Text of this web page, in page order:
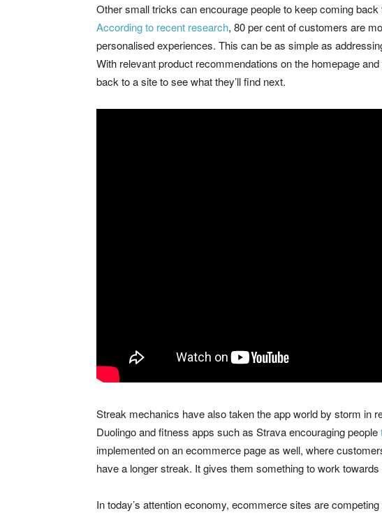
Other small tricks can encourage people to keep coming
According to recent research, 80 per cent of customers are
personalised experiences. This can be as simple as
With relevant product recommendations on the homepage
back to a site to see what they’ll find next.
Streak mechanics have also taken the app world by storm in
Duolingo and fitness apps such as Strava encouraging people
implemented on an ecommerce page as well, where
have a longer streak. It gives them something to work towards
In today’s attention economy, ecommerce sites are